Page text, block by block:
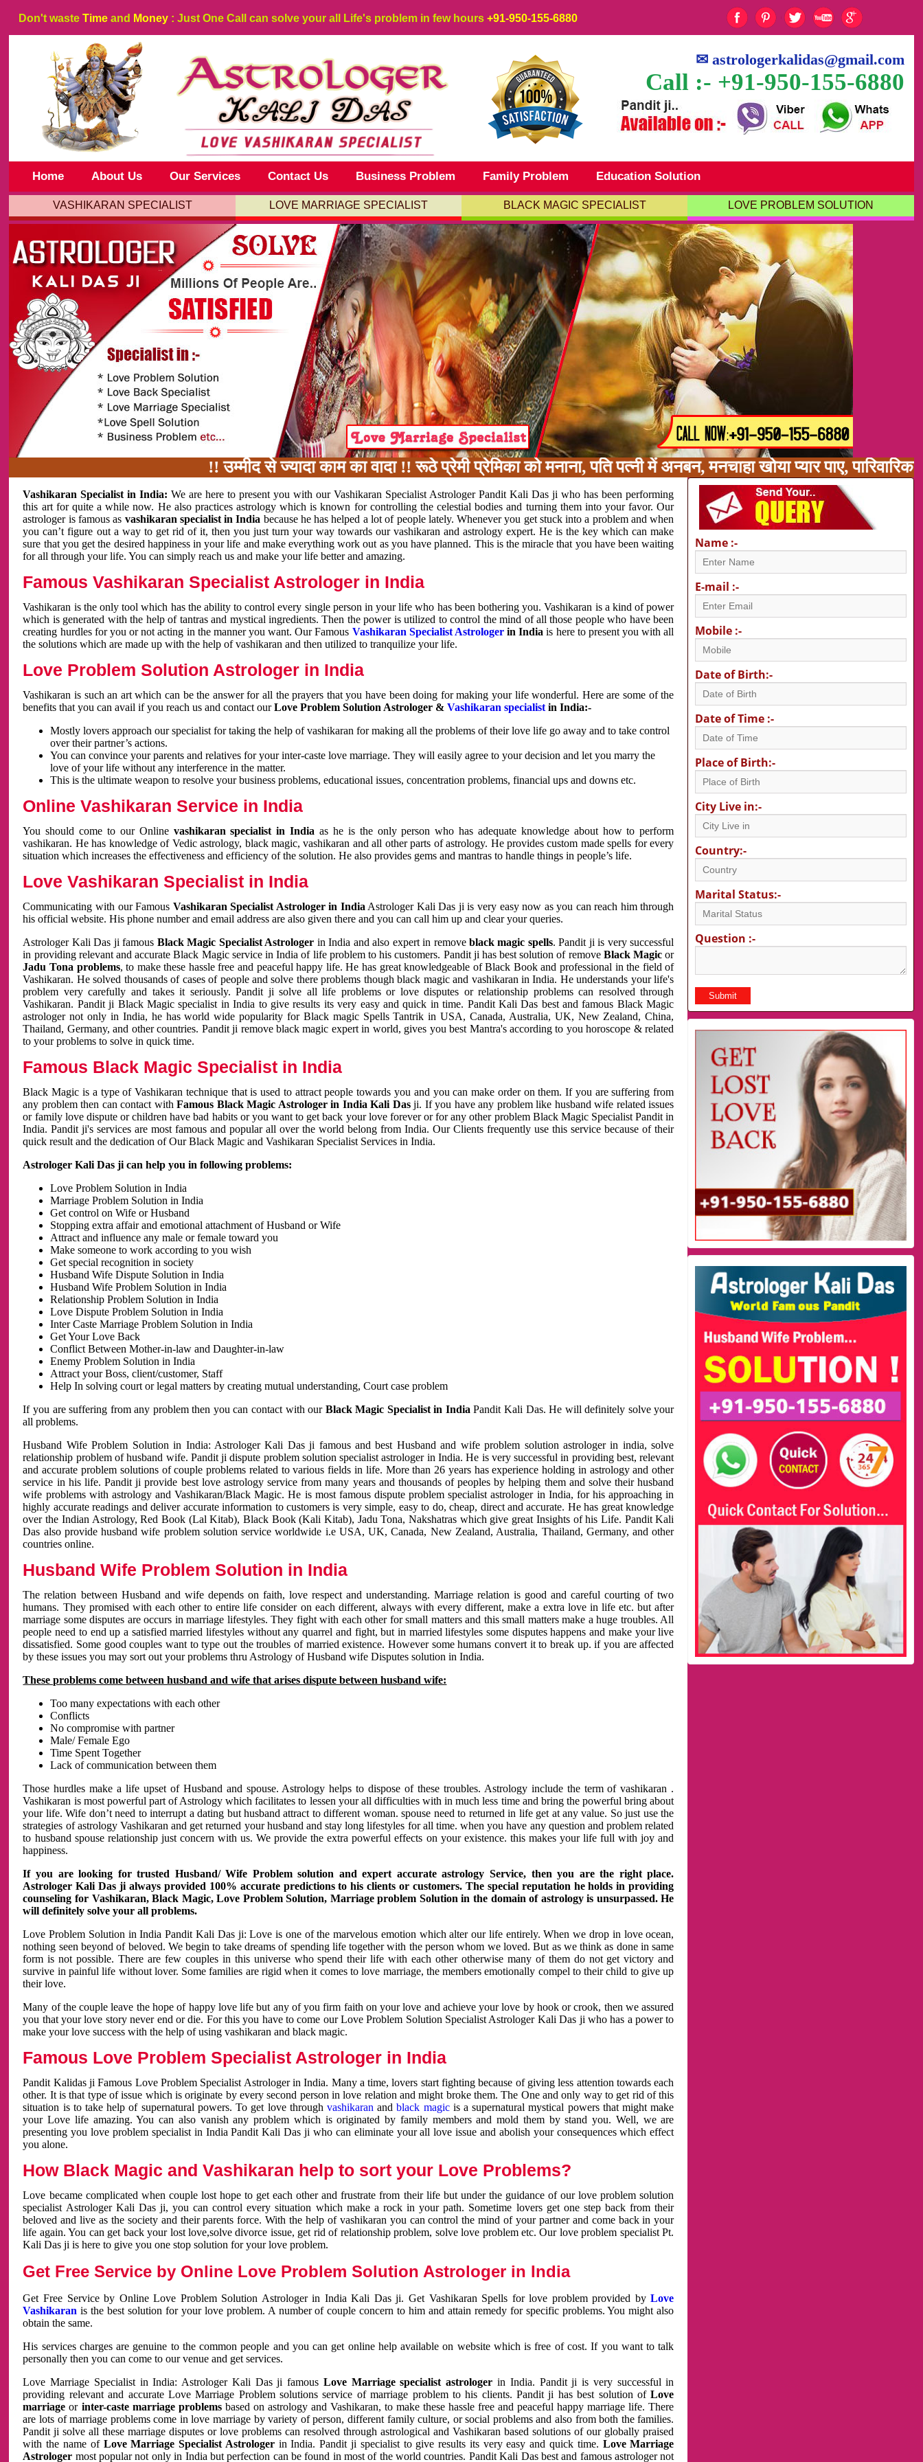
Don't waste Time and Money : Just One Call can solve your all Life's problem in few hours +91-950-155-6880
✉astrologerkalidas@gmail.com
Call :- +91-950-155-6880
Home About Us Our Services Contact Us Business Problem Family Problem Education Solution
VASHIKARAN SPECIALIST LOVE MARRIAGE SPECIALIST BLACK MAGIC SPECIALIST LOVE PROBLEM SOLUTION
!! उम्मीद से ज्यादा काम का वादा !! रूठे प्रेमी प्रेमिका को मनाना, पति पत्नी में अनबन, मनचाहा खोया प्यार पाए, पारिवारिक
Vashikaran Specialist in India:We are here to present you with our Vashikaran Specialist Astrologer Pandit Kali Das ji who has been performing
this art for quite a while now. He also practices astrology which is known for controlling the celestial bodies and turning them into your favor. Our
astrologer is famous as vashikaran specialist in India because he has helped a lot of people lately. Whenever you get stuck into a problem and when
you can’t figure out a way to get rid of it, then you just turn your way towards our vashikaran and astrology expert. He is the key which can make
sure that you get the desired happiness in your life and make everything work out as you have planned. This is the miracle that you have been waiting
for all through your life. You can simply reach us and make your life better and amazing.
Famous Vashikaran Specialist Astrologer in India
Vashikaran is the only tool which has the ability to control every single person in your life who has been bothering you. Vashikaran is a kind of power
which is generated with the help of tantras and mystical ingredients. Then the power is utilized to control the mind of all those people who have been
creating hurdles for you or not acting in the manner you want. Our Famous Vashikaran Specialist Astrologerin Indiais here to present you with all
the solutions which are made up with the help of vashikaran and then utilized to tranquilize your life.
Love Problem Solution Astrologer in India
Vashikaran is such an art which can be the answer for all the prayers that you have been doing for making your life wonderful. Here are some of the
benefits that you can avail if you reach us and contact ourLove Problem Solution Astrologer &Vashikaran specialist in India:-
Mostly lovers approach our specialist for taking the help of vashikaran for making all the problems of their love life go away and to take control
over their partner’s actions.
You can convince your parents and relatives for your inter-caste love marriage. They will easily agree to your decision and let you marry the
love of your life without any interference in the matter.
This is the ultimate weapon to resolve your business problems, educational issues, concentration problems, financial ups and downs etc.
Online Vashikaran Service in India
You should come to our Online vashikaran specialist in Indiaas he is the only person who has adequate knowledge about how to perform
vashikaran. He has knowledge of Vedic astrology, black magic, vashikaran and all other parts of astrology. He provides custom made spells for every
situation which increases the effectiveness and efficiency of the solution. He also provides gems and mantras to handle things in people’s life.
Love Vashikaran Specialist in India
Communicating with our Famous Vashikaran Specialist Astrologer in India Astrologer Kali Das ji is very easy now as you can reach him through
his official website. His phone number and email address are also given there and you can call him up and clear your queries.
Astrologer Kali Das ji famous Black Magic Specialist Astrologer in India and also expert in removeblack magic spells. Pandit ji is very successful
in providing relevant and accurate Black Magic service in India of life problem to his customers. Pandit ji has best solution of remove Black Magic or
Jadu Tona problems, to make these hassle free and peaceful happy life. He has great knowledgeable of Black Book and professional in the field of
Vashikaran. He solved thousands of cases of people and solve there problems though black magic and vashikaran in India. He understands your life's
problem very carefully and takes it seriously. Pandit ji solve all life problems or love disputes or relationship problems can resolved through
Vashikaran. Pandit ji Black Magic specialist in India to give results its very easy and quick in time. Pandit Kali Das best and famous Black Magic
astrologer not only in India, he has world wide popularity for Black magic Spells Tantrik in USA, Canada, Australia, UK, New Zealand, China,
Thailand, Germany, and other countries. Pandit ji remove black magic expert in world, gives you best Mantra's according to you horoscope & related
to your problems to solve in quick time.
Famous Black Magic Specialist in India
Black Magic is a type of Vashikaran technique that is used to attract people towards you and you can make order on them. If you are suffering from
any problem then can contact withFamous Black Magic Astrologer in India Kali Dasji. If you have any problem like husband wife related issues
or family love dispute or children have bad habits or you want to get back your love forever or for any other problem Black Magic Specialist Pandit in
India. Pandit ji's services are most famous and popular all over the world belong from India. Our Clients frequently use this service because of their
quick result and the dedication of Our Black Magic and Vashikaran Specialist Services in India.
Astrologer Kali Das ji can help you in following problems:
Love Problem Solution in India
Marriage Problem Solution in India
Get control on Wife or Husband
Stopping extra affair and emotional attachment of Husband or Wife
Attract and influence any male or female toward you
Make someone to work according to you wish
Get special recognition in society
Husband Wife Dispute Solution in India
Husband Wife Problem Solution in India
Relationship Problem Solution in India
Love Dispute Problem Solution in India
Inter Caste Marriage Problem Solution in India
Get Your Love Back
Conflict Between Mother-in-law and Daughter-in-law
Enemy Problem Solution in India
Attract your Boss, client/customer, Staff
Help In solving court or legal matters by creating mutual understanding, Court case problem
If you are suffering from any problem then you can contact with our Black Magic Specialist in IndiaPandit Kali Das. He will definitely solve your
all problems.
Husband Wife Problem Solution in India: Astrologer Kali Das ji famous and best Husband and wife problem solution astrologer in india, solve
relationship problem of husband wife. Pandit ji dispute problem solution specialist astrologer in India. He is very successful in providing best, relevant
and accurate problem solutions of couple problems related to various fields in life. More than 26 years has experience holding in astrology and other
service in his life. Pandit ji provide best love astrology service from many years and thousands of peoples by helping them and solve their husband
wife problems with astrology and Vashikaran/Black Magic. He is most famous dispute problem specialist astrologer in India, for his approaching in
highly accurate readings and deliver accurate information to customers is very simple, easy to do, cheap, direct and accurate. He has great knowledge
over the Indian Astrology, Red Book (Lal Kitab), Black Book (Kali Kitab), Jadu Tona, Nakshatras which give great Insights of his Life. Pandit Kali
Das also provide husband wife problem solution service worldwide i.e USA, UK, Canada, New Zealand, Australia, Thailand, Germany, and other
countries online.
Husband Wife Problem Solution in India
The relation between Husband and wife depends on faith, love respect and understanding. Marriage relation is good and careful courting of two
humans. They promised with each other to entire life consider on each different, always with every different, make a extra love in life etc. but after
marriage some disputes are occurs in marriage lifestyles. They fight with each other for small matters and this small matters make a huge troubles. All
people need to end up a satisfied married lifestyles without any quarrel and fight, but in married lifestyles some disputes happens and make your live
dissatisfied. Some good couples want to type out the troubles of married existence. However some humans convert it to break up. if you are affected
by these issues you may sort out your problems thru Astrology of Husband wife Disputes solution in India.
These problems come between husband and wife that arises dispute between husband wife:
Too many expectations with each other
Conflicts
No compromise with partner
Male/ Female Ego
Time Spent Together
Lack of communication between them
Those hurdles make a life upset of Husband and spouse. Astrology helps to dispose of these troubles. Astrology include the term of vashikaran .
Vashikaran is most powerful part of Astrology which facilitates to lessen your all difficulties with in much less time and bring the powerful bring about
your life. Wife don’t need to interrupt a dating but husband attract to different woman. spouse need to returned in life get at any value. So just use the
strategies of astrology Vashikaran and get returned your husband and stay long lifestyles for all time. when you have any question and problem related
to husband spouse relationship just concern with us. We provide the extra powerful effects on your existence. this makes your life full with joy and
happiness.
If you are looking for trusted Husband/ Wife Problem solution and expert accurate astrology Service, then you are the right place.
Astrologer Kali Das ji always provided 100% accurate predictions to his clients or customers. The special reputation he holds in providing
counseling for Vashikaran, Black Magic, Love Problem Solution, Marriage problem Solution in the domain of astrology is unsurpassed. He
will definitely solve your all problems.
Love Problem Solution in India Pandit Kali Das ji: Love is one of the marvelous emotion which alter our life entirely. When we drop in love ocean,
nothing seen beyond of beloved. We begin to take dreams of spending life together with the person whom we loved. But as we think as done in same
form is not possible. There are few couples in this universe who spend their life with each other otherwise many of them do not get victory and
survive in painful life without lover. Some families are rigid when it comes to love marriage, the members emotionally compel to their child to give up
their love.
Many of the couple leave the hope of happy love life but any of you firm faith on your love and achieve your love by hook or crook, then we assured
you that your love story never end or die. For this you have to come our Love Problem Solution Specialist Astrologer Kali Das ji who has a power to
make your love success with the help of using vashikaran and black magic.
Famous Love Problem Specialist Astrologer in India
Pandit Kalidas ji Famous Love Problem Specialist Astrologer in India. Many a time, lovers start fighting because of giving less attention towards each
other. It is that type of issue which is originate by every second person in love relation and might broke them. The One and only way to get rid of this
situation is to take help of supernatural powers. To get love through vashikaran andblack magicis a supernatural mystical powers that might make
your Love life amazing. You can also vanish any problem which is originated by family members and mold them by stand you. Well, we are
presenting you love problem specialist in India Pandit Kali Das ji who can eliminate your all love issue and abolish your consequences which effect
you alone.
How Black Magic and Vashikaran help to sort your Love Problems?
Love became complicated when couple lost hope to get each other and frustrate from their life but under the guidance of our love problem solution
specialist Astrologer Kali Das ji, you can control every situation which make a rock in your path. Sometime lovers get one step back from their
beloved and live as the society and their parents force. With the help of vashikaran you can control the mind of your partner and come back in your
life again. You can get back your lost love,solve divorce issue, get rid of relationship problem, solve love problem etc. Our love problem specialist Pt.
Kali Das ji is here to give you one stop solution for your love problem.
Get Free Service by Online Love Problem Solution Astrologer in India
Get Free Service by Online Love Problem Solution Astrologer in India Kali Das ji. Get Vashikaran Spells for love problem provided byLove
Vashikaran is the best solution for your love problem. A number of couple concern to him and attain remedy for specific problems. You might also
obtain the same.
His services charges are genuine to the common people and you can get online help available on website which is free of cost. If you want to talk
personally then you can come to our venue and get services.
Love Marriage Specialist in India: Astrologer Kali Das ji famous Love Marriage specialist astrologer in India. Pandit ji is very successful in
providing relevant and accurate Love Marriage Problem solutions service of marriage problem to his clients. Pandit ji has best solution ofLove
marriage or inter-caste marriage problemsbased on astrology and Vashikaran, to make these hassle free and peaceful happy marriage life. There
are lots of marriage problems come in love marriage by variety of person, different family culture, or social problems and also from both the families.
Pandit ji solve all these marriage disputes or love problems can resolved through astrological and Vashikaran based solutions of our globally praised
with the name of Love Marriage Specialist Astrologerin India. Pandit ji specialist to give results its very easy and quick time. Love Marriage
Astrologer most popular not only in India but perfection can be found in most of the world countries. Pandit Kali Das best and famous astrologer not
Name :-
E-mail :-
Mobile :-
Date of Birth:-
Date of Time :-
Place of Birth:-
City Live in:-
Country:-
Marital Status:-
Question :-